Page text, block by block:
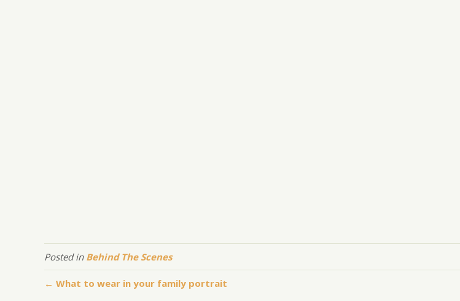
Posted in Behind The Scenes
← What to wear in your family portrait